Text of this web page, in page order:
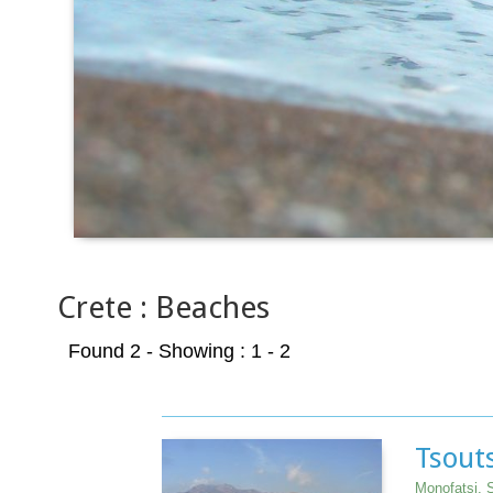
Crete : Beaches
Found 2 - Showing : 1 - 2
Monofatsi,